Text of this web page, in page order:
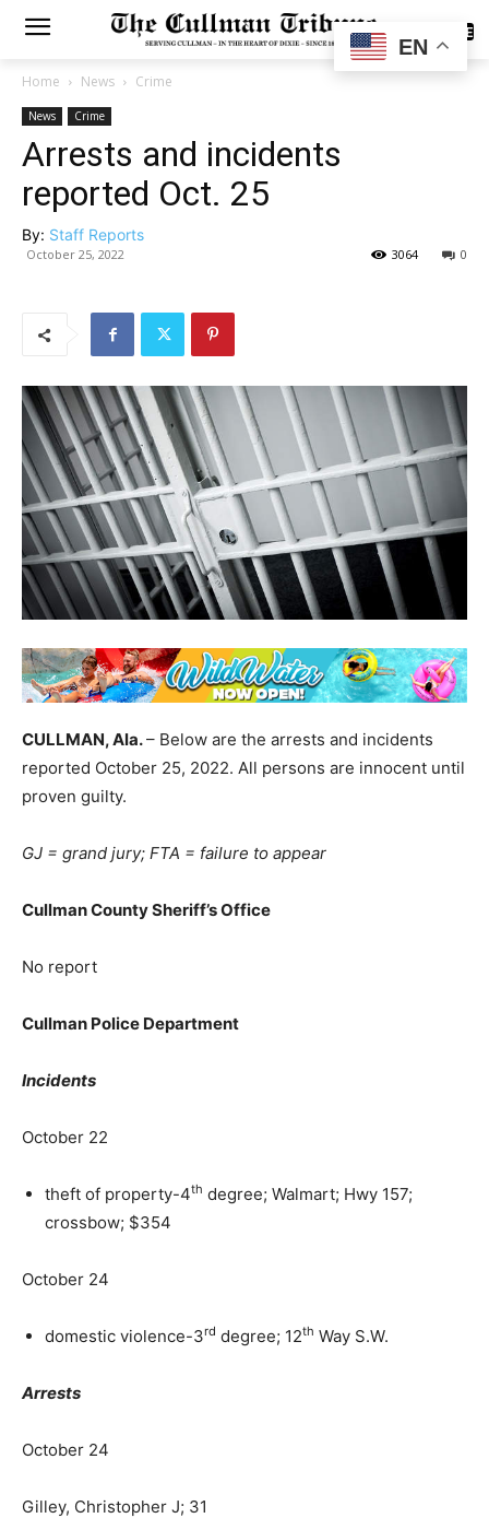
SUBSCRIBE
Home News Crime
News Crime
Arrests and incidents
reported Oct. 25
By: Staff Reports
October 25, 2022 0
3064
CULLMAN, Ala.– Below are the arrests and incidents
reported October 25, 2022. All persons are innocent until
proven guilty.
GJ = grand jury; FTA = failure to appear
Cullman County Sheriff’s Office
No report
Cullman Police Department
Incidents
October 22
theft of property-4th degree; Walmart; Hwy 157;
crossbow; $354
October 24
domestic violence-3rd degree; 12th Way S.W.
Arrests
October 24
Gilley, Christopher J; 31
EN